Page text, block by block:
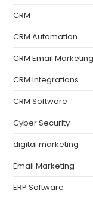
CRM
CRM Automation
CRM Email Marketing
CRM Integrations
CRM Software
Cyber Security
digital marketing
Email Marketing
ERP Software